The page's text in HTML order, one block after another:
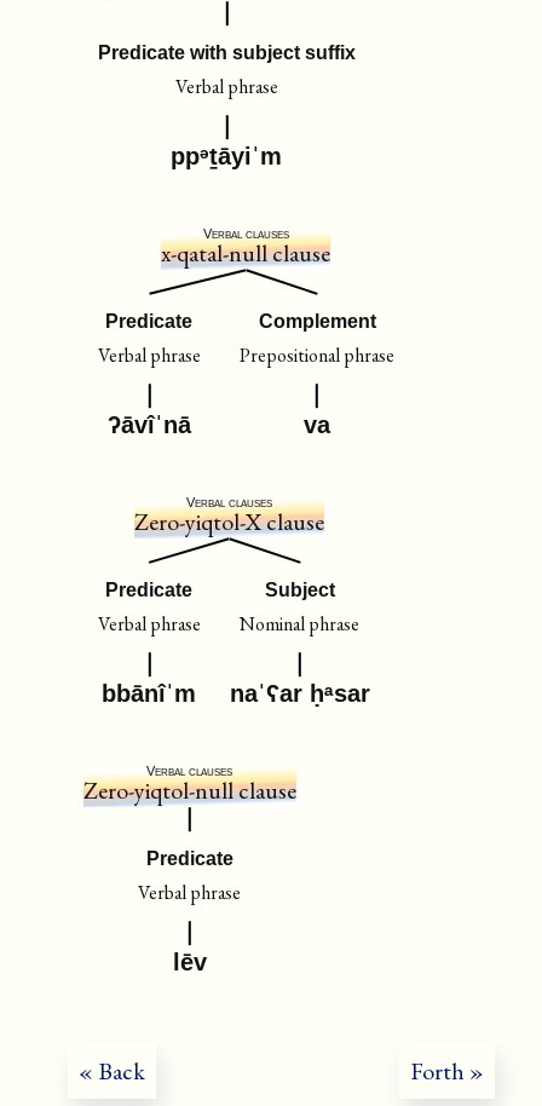
Predicate with subject suffix
Verbal phrase
ppᵊṯāyiˈm
Verbal clauses
x-qatal-null clause
Predicate
Verbal phrase
ʔāvîˈnā
Complement
Prepositional phrase
va
Verbal clauses
Zero-yiqtol-X clause
Predicate
Verbal phrase
bbānîˈm
Subject
Nominal phrase
naˈʕar ḥᵃsar
Verbal clauses
Zero-yiqtol-null clause
Predicate
Verbal phrase
lēv
« Back Forth »